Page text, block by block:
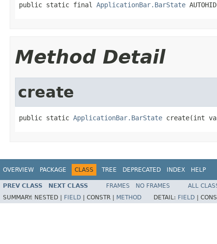
public static final ApplicationBar.BarState
Method Detail
create
public static ApplicationBar.BarState create(int
OVERVIEW PACKAGE CLASS TREE DEPRECATED INDEX HELP
PREV CLASS NEXT CLASS FRAMES NO FRAMES
ALL
SUMMARY: NESTED | FIELD CONSTR | METHOD DETAIL: FIELD